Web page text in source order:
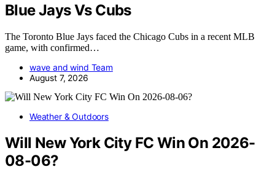
Blue Jays Vs Cubs
The Toronto Blue Jays faced the Chicago Cubs in a recent MLB
game, with confirmed…
wave and wind Team
August 7, 2026
Weather & Outdoors
Will New York City FC Win On 2026-
08-06?